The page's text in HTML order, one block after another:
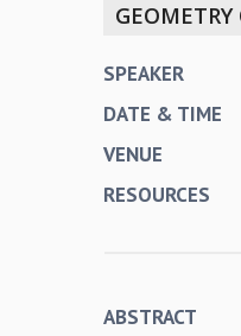
SPEAKER
DATE & TIME
VENUE
RESOURCES
ABSTRACT